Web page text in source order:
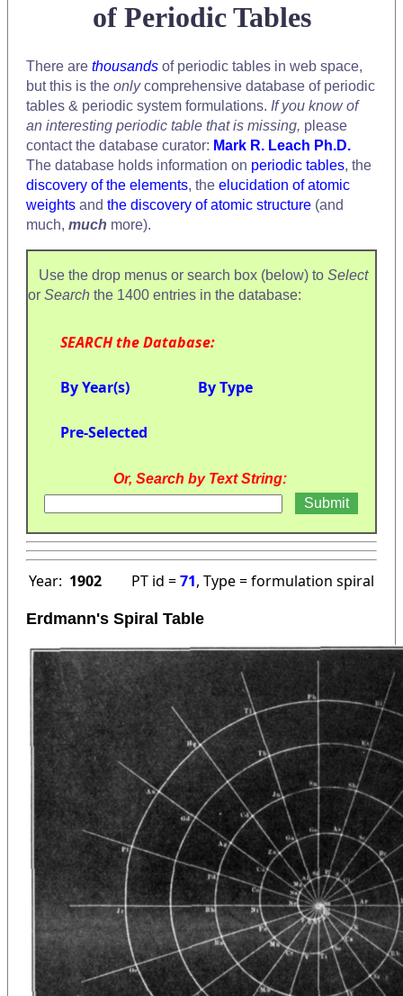
of Periodic Tables
There are thousands of periodic tables in web space,
but this is the onlycomprehensive database of periodic
tables & periodic system formulations. If you know of
an interesting periodic table that is missing, please
contact the database curator: Mark R. Leach Ph.D.
The database holds information on periodic tables, the
discovery of the elements, the elucidation of atomic
weights and the discovery of atomic structure (and
much, much more).
Use the drop menus or search box (below) to Select
or Search the 1400 entries in the database:
SEARCH the Database:
By Year(s) By Type
Pre-Selected
Or, Search by Text String:
Year: 1902 PT id =71, Type = formulation spiral
Erdmann's Spiral Table